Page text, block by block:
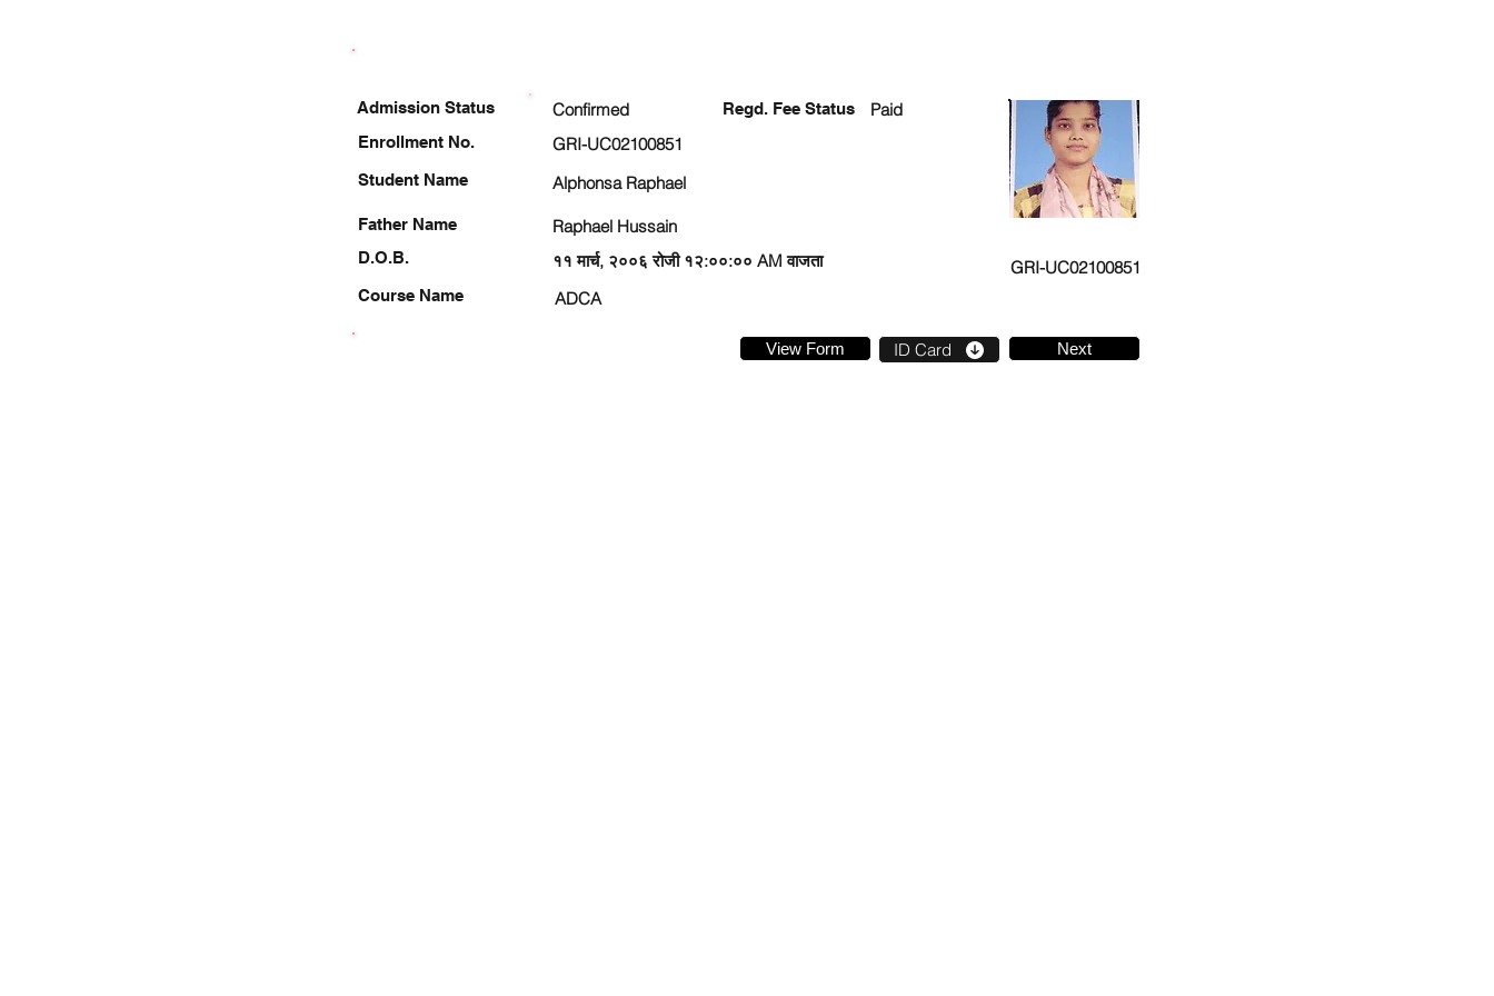
Enrollment No.
Student Name
Father Name
D.O.B.
Course Name
Confirmed Regd. Fee Status
Paid
GRI-UC02100851
Alphonsa Raphael
Raphael Hussain
११ मार्च, २००६ रोजी १२:००:०० AM वाजता
GRI-UC02100851
ADCA
View Form ID Card Next
Admission Status